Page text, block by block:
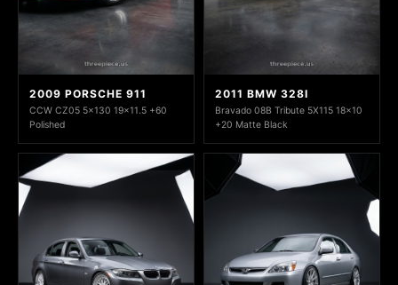
2009 PORSCHE 911
CCW CZ05 5x130 19x11.5 +60
Polished
2011 BMW 328I
Bravado 08B Tribute 5X115 18x10
+20 Matte Black